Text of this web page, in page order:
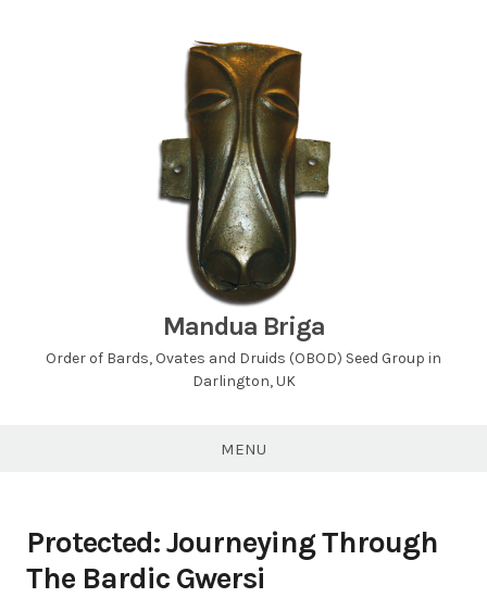
Mandua Briga
Order of Bards, Ovates and Druids (OBOD) Seed Group in
Darlington, UK
MENU
Protected: Journeying Through
The Bardic Gwersi